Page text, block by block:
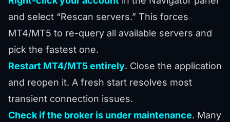
and select “Rescan servers.” This forces
MT4/MT5 to re-query all available servers and
pick the fastest one.
Restart MT4/MT5 entirely. Close the application
and reopen it. A fresh start resolves most
transient connection issues.
Check if the broker is under maintenance. Many